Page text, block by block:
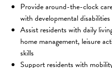
Provide around-the-clock
with developmental disabilities
Assist residents with daily
home management, leisure
skills
Support residents with